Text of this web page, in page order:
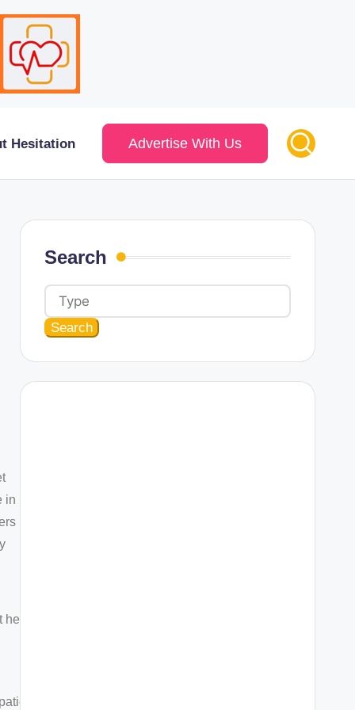
Hesitation Advertise With Us
in
Search
Search